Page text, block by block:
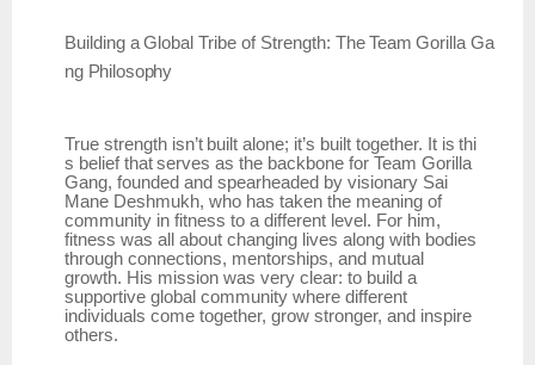
Building a Global Tribe of Strength: The Team Gorilla Ga
ng Philosophy
True strength isn’t built alone; it’s built together. It is thi
s belief that serves as the backbone for Team Gorilla
Gang, founded and spearheaded by visionary Sai
Mane Deshmukh, who has taken the meaning of
community in fitness to a different level. For him,
fitness was all about changing lives along with bodies
through connections, mentorships, and mutual
growth. His mission was very clear: to build a
supportive global community where different
individuals come together, grow stronger, and inspire
others.